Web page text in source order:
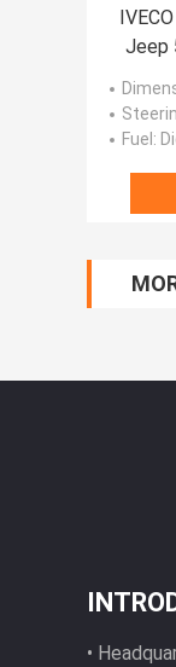
Jeep
6AT
Fuel :
•